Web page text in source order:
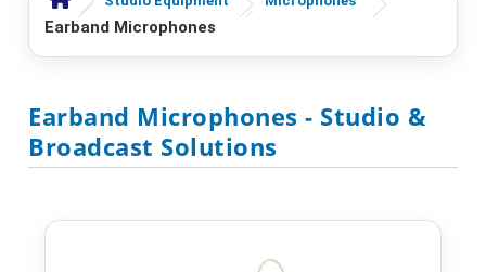
Earband Microphones
Earband Microphones - Studio &
Broadcast Solutions